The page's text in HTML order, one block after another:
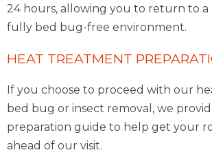
24 hours, allowing you to return to a
fully bed bug-free environment.
HEAT TREATMENT
If you choose to proceed with our
bed bug or insect removal, we
preparation guide to help get your
ahead of our visit.